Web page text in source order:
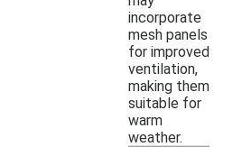
incorporate
mesh panels
for improved
ventilation,
making them
suitable for
warm
weather.